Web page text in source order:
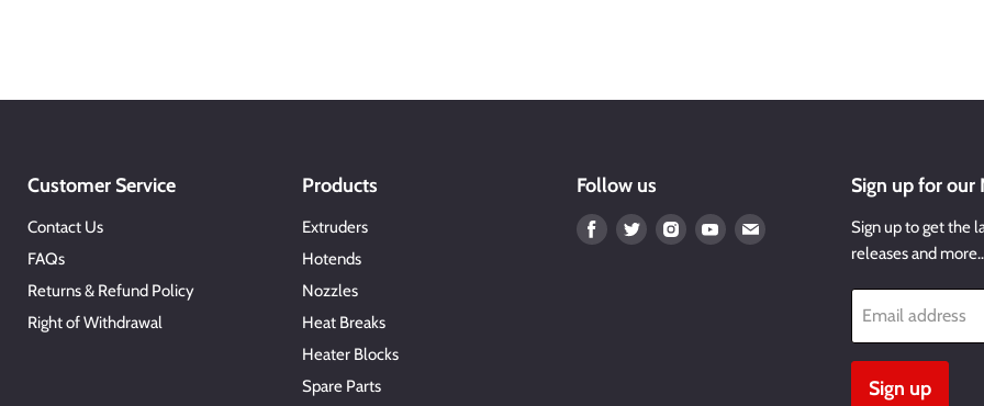
Customer Service
Contact Us
FAQs
Returns & Refund Policy
Right of Withdrawal
Products
Extruders
Hotends
Nozzles
Heat Breaks
Heater Blocks
Spare Parts
Follow us
Find Find Find Find Find
Sign up for our
Sign up to get the
releases and
Email address
Sign up